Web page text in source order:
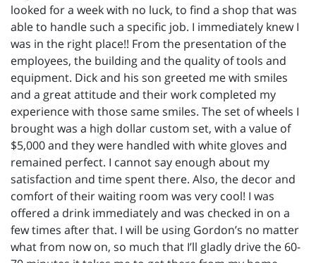
looked for a week with no luck, to find a shop that was
able to handle such a specific job. I immediately knew I
was in the right place!! From the presentation of the
employees, the building and the quality of tools and
equipment. Dick and his son greeted me with smiles
and a great attitude and their work completed my
experience with those same smiles. The set of wheels I
brought was a high dollar custom set, with a value of
$5,000 and they were handled with white gloves and
remained perfect. I cannot say enough about my
satisfaction and time spent there. Also, the decor and
comfort of their waiting room was very cool! I was
offered a drink immediately and was checked in on a
few times after that. I will be using Gordon’s no matter
what from now on, so much that I’ll gladly drive the 60-